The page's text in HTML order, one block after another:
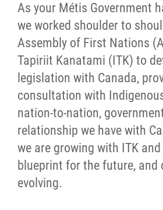
As your Métis Government
we worked shoulder to
Assembly of First Nations
Tapiriit Kanatami (ITK) to
legislation with Canada,
consultation with
nation-to-nation,
relationship we have with
we are growing with ITK and
blueprint for the future, and
evolving.
Citizen Spotlight
Events
International
MNC v Chartier et al -
of MMF Inc. and David
Counterclaim of David
Métis National Council